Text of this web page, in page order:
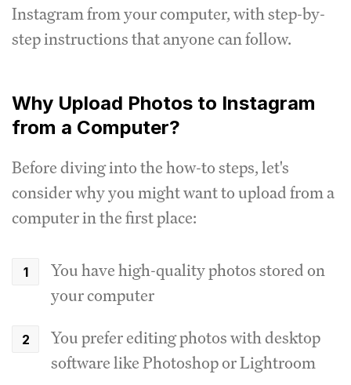
Instagram from your computer, with step-by-
step instructions that anyone can follow.
Why Upload Photos to Instagram
from a Computer?
Before diving into the how-to steps, let's
consider why you might want to upload from a
computer in the first place:
You have high-quality photos stored on
your computer
You prefer editing photos with desktop
software like Photoshop or Lightroom